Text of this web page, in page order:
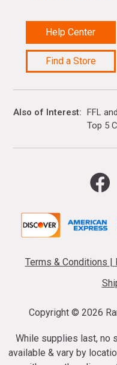
Help Center
Find a Store
Also of Interest FFL
Top 5
Terms & Conditions |
Copyright © 2026
While supplies last, no
available & vary by